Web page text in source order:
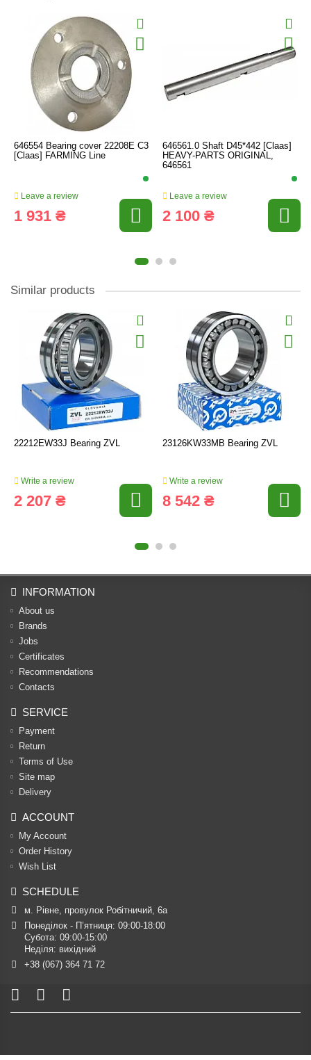
646554 Bearing cover 22208E C3
[Claas] FARMING Line
Leave a review
1 931 ₴
646561.0 Shaft D45*442 [Claas]
HEAVY-PARTS ORIGINAL,
646561
Leave a review
2 100 ₴
Similar products
22212EW33J Bearing ZVL
Write a review
2 207 ₴
23126KW33MB Bearing ZVL
Write a review
8 542 ₴
INFORMATION
About us
Brands
Jobs
Certificates
Recommendations
Contacts
SERVICE
Payment
Return
Terms of Use
Site map
Delivery
ACCOUNT
My Account
Order History
Wish List
SCHEDULE
м. Рівне, провулок Робітничий, 6а
Понеділок - П’ятниця: 09:00-18:00
Субота: 09:00-15:00
Неділя: вихідний
+38 (067) 364 71 72